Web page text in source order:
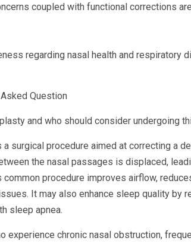
coupled with functional corrections
regarding nasal health and respiratory
Question
and who should consider undergoing
surgical procedure aimed at correcting a
the nasal passages is displaced,
common procedure improves airflow,
It may also enhance sleep quality by
sleep apnea.
experience chronic nasal obstruction,